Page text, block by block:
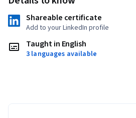
Shareable certificate
Add to your LinkedIn profile
Taught in English
3 languages available